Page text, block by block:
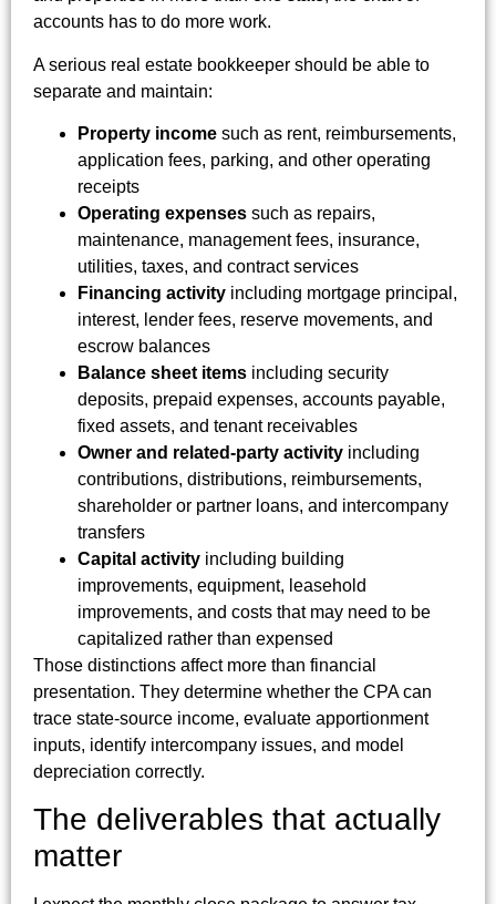
accounts has to do more work.
A serious real estate bookkeeper should be able to
separate and maintain:
Property income such as rent, reimbursements,
application fees, parking, and other operating
receipts
Operating expenses such as repairs,
maintenance, management fees, insurance,
utilities, taxes, and contract services
Financing activity including mortgage principal,
interest, lender fees, reserve movements, and
escrow balances
Balance sheet items including security
deposits, prepaid expenses, accounts payable,
fixed assets, and tenant receivables
Owner and related-party activity including
contributions, distributions, reimbursements,
shareholder or partner loans, and intercompany
transfers
Capital activity including building
improvements, equipment, leasehold
improvements, and costs that may need to be
capitalized rather than expensed
Those distinctions affect more than financial
presentation. They determine whether the CPA can
trace state-source income, evaluate apportionment
inputs, identify intercompany issues, and model
depreciation correctly.
The deliverables that actually
matter